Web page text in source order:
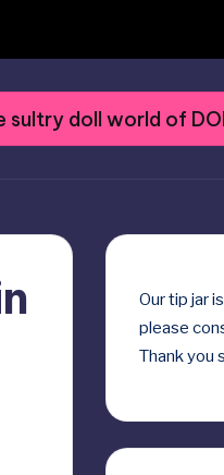
sultry doll world of
Ourtip jaris
please
Thank you